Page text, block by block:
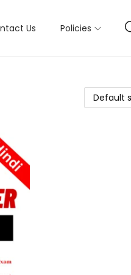
Us Policies